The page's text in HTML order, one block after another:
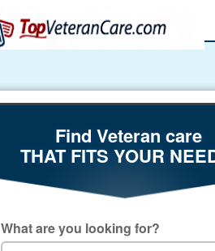
Find Veteran care
THAT FITS YOUR
What are you looking for?